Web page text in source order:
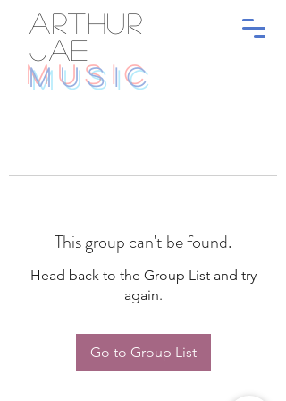
ARTHUR
JAE
MUSIC
This group can't be found.
Head back to the Group List and try
again.
Go to Group List